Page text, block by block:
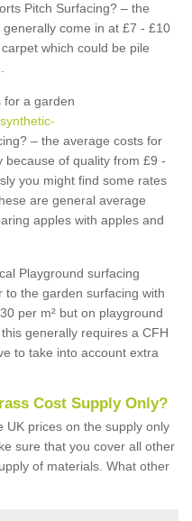
Pitch Surfacing? – the
come in at £7 - £10
which could be pile
for a garden
– the average costs for
because of quality from £9 -
you might find some rates
are general average
apples with apples and
Playground surfacing
to the garden surfacing with
per m² but on playground
generally requires a CFH
to take into account extra
Cost Supply Only?
UK prices on the supply only
sure that you cover all other
of materials. What other